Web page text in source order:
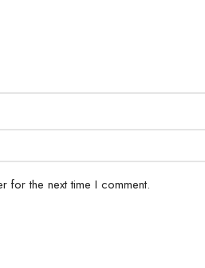
for the next time I comment.